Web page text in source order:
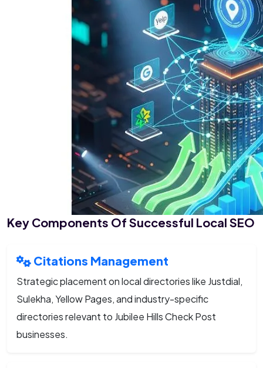
Key Components Of Successful Local SEO
Citations Management
Strategic placement on local directories like Justdial,
Sulekha, Yellow Pages, and industry-specific
directories relevant to Jubilee Hills Check Post
businesses.